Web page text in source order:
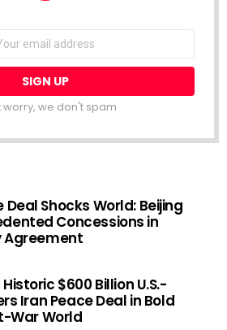
worry, we don't spam
Deal Shocks World: Beijing
Concessions in
Agreement
$600 Billion U.S.-
Iran Peace Deal in Bold
War World